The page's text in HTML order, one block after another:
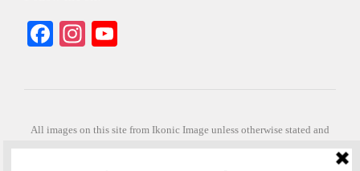
Facebook
Instagram
All images on this site from Ikonic Image unless otherwise stated and
can be purchased from ikonicimage.com